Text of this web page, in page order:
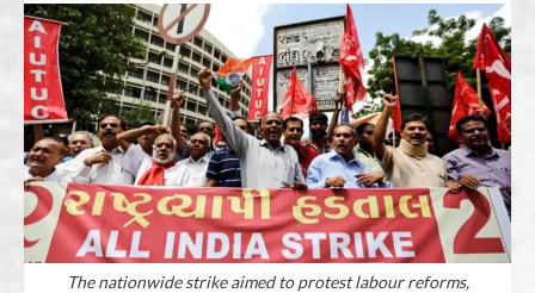
The nationwide strike aimed to protest labour reforms,